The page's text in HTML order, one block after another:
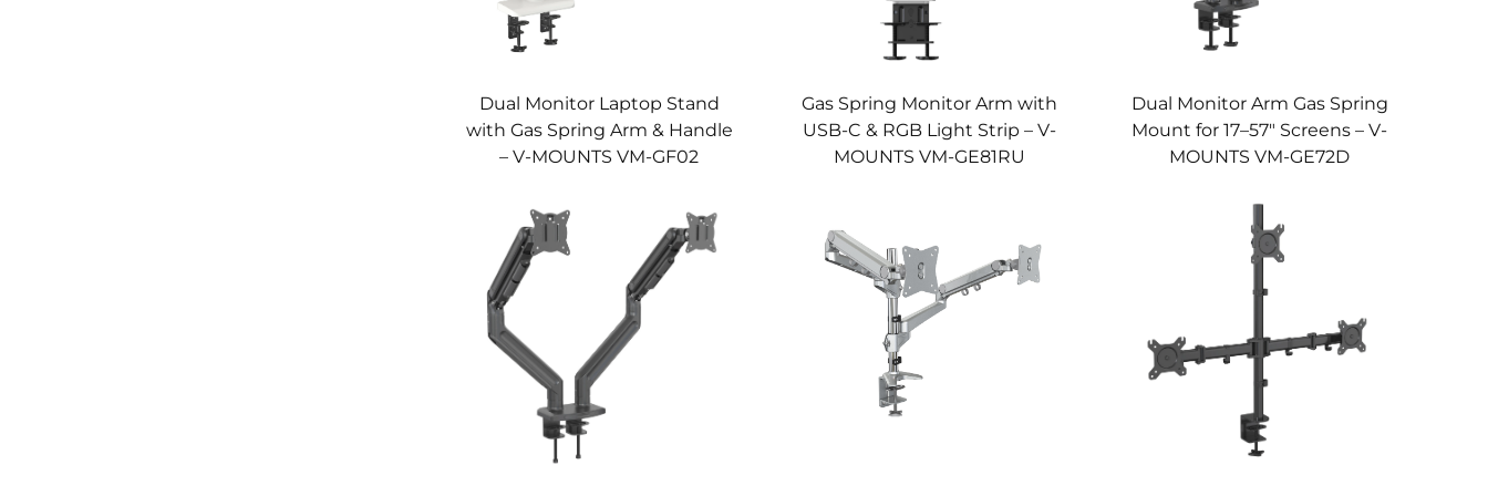
Dual Monitor Laptop Stand
with Gas Spring Arm & Handle
– V-MOUNTS VM-GF02
Gas Spring Monitor Arm with
USB-C & RGB Light Strip – V-
MOUNTS VM-GE81RU
Dual Monitor Arm Gas Spring
Mount for 17–57" Screens – V-
MOUNTS VM-GE72D